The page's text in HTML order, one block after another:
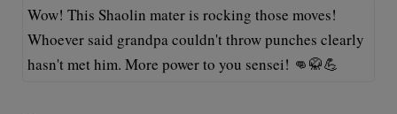
Wow! This Shaolin mater is rocking those moves!
Whoever said grandpa couldn't throw punches clearly
hasn't met him. More power to you sensei! 👊🥋💪